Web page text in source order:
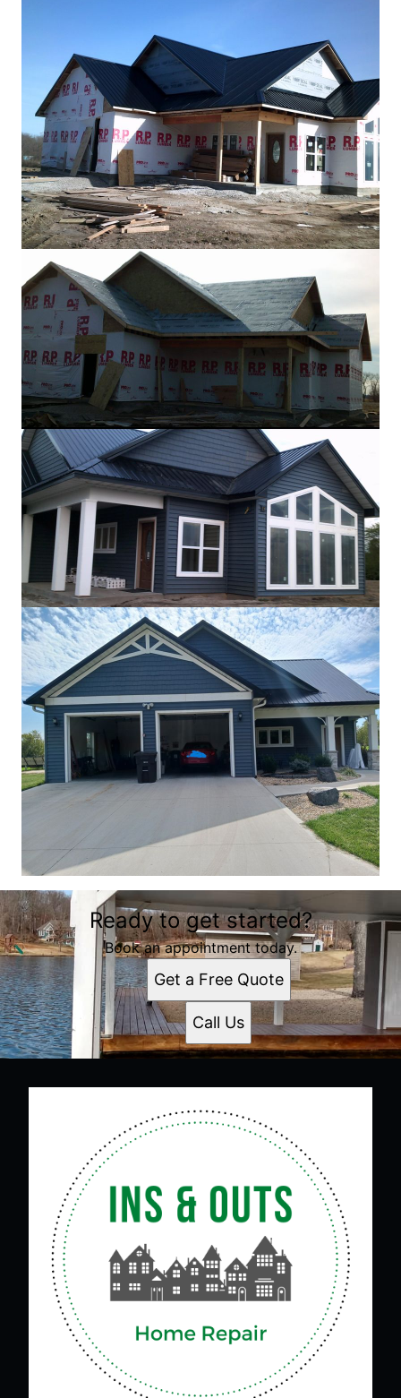
Ready to get started?
Book an appointment today.
Get a Free Quote
Call Us